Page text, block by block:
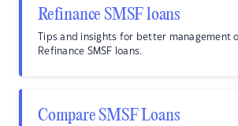
Refinance SMSF loans
Tips and insights for better management
Refinance SMSF loans.
Compare SMSF Loans